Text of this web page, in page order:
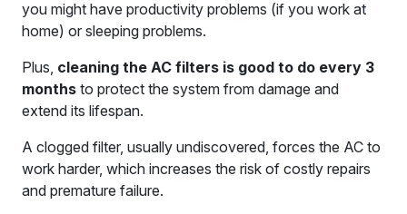
you might have productivity problems (if you work at
home) or sleeping problems.
Plus, cleaning the AC filters is good to do every 3
months to protect the system from damage and
extend its lifespan.
A clogged filter, usually undiscovered, forces the AC to
work harder, which increases the risk of costly repairs
and premature failure.